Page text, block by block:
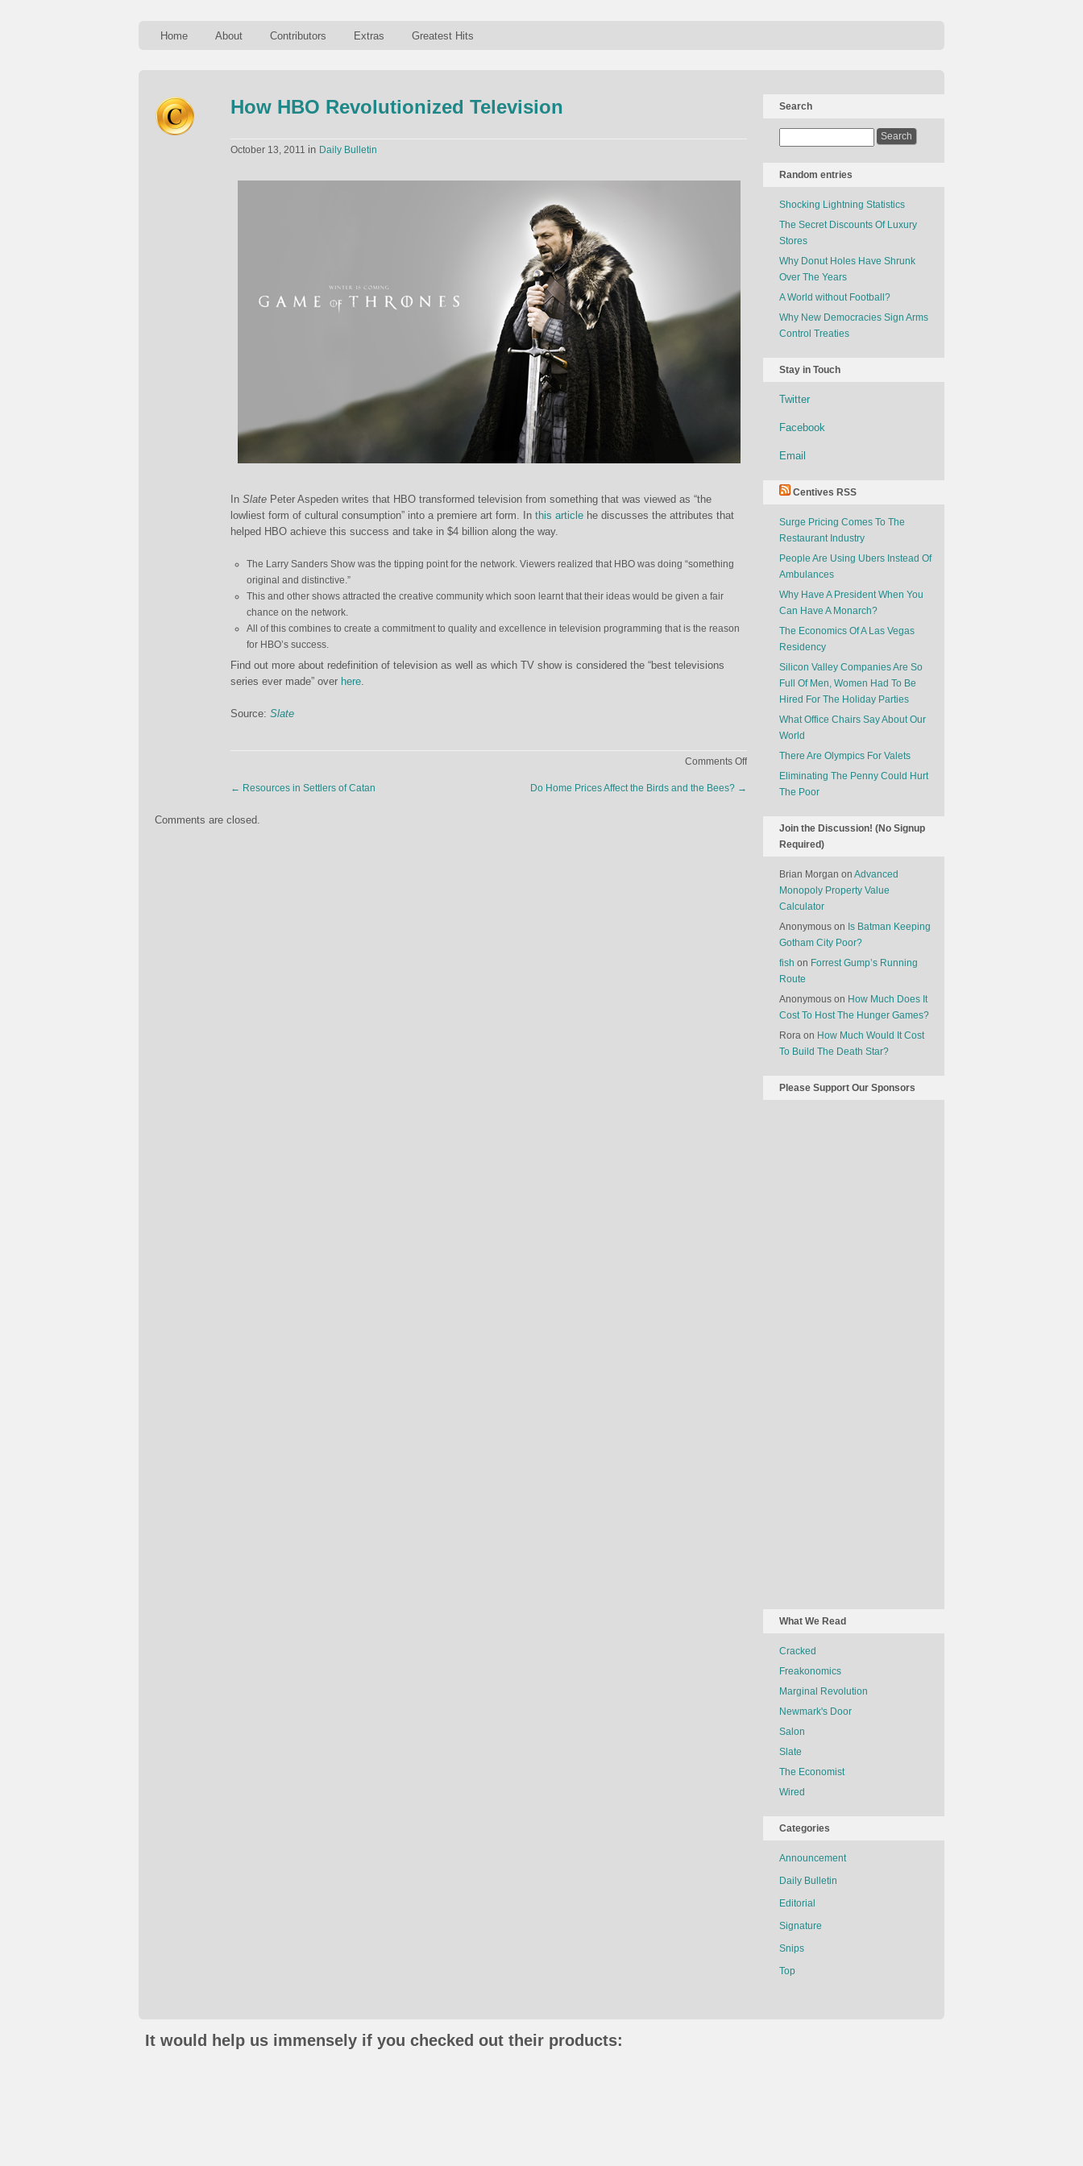
Home About Contributors Extras Greatest Hits
How HBO Revolutionized Television
October 13, 2011 in Daily Bulletin
In Slate Peter Aspeden writes that HBO transformed television from something that was viewed as “the
lowliest form of cultural consumption” into a premiere art form. In this article he discusses the attributes that
helped HBO achieve this success and take in $4 billion along the way.
The Larry Sanders Show was the tipping point for the network. Viewers realized that HBO was doing “something
original and distinctive.”
This and other shows attracted the creative community which soon learnt that their ideas would be given a fair
chance on the network.
All of this combines to create a commitment to quality and excellence in television programming that is the reason
for HBO’s success.
Find out more about redefinition of television as well as which TV show is considered the “best televisions
series ever made” over here.
Source: Slate
Comments Offon
Television
← Resources in Settlers of Catan Do Home Prices Affect the Birds and the Bees? →
Comments are closed.
Search
Random entries
Shocking Lightning Statistics
The Secret Discounts Of Luxury
Stores
Why Donut Holes Have Shrunk
Over The Years
A World without Football?
Why New Democracies Sign Arms
Control Treaties
Stay in Touch
Twitter
Facebook
Email
Centives RSS
Surge Pricing Comes To The
Restaurant Industry
People Are Using Ubers Instead Of
Ambulances
Why Have A President When You
Can Have A Monarch?
The Economics Of A Las Vegas
Residency
Silicon Valley Companies Are So
Full Of Men, Women Had To Be
Hired For The Holiday Parties
What Office Chairs Say About Our
World
There Are Olympics For Valets
Eliminating The Penny Could Hurt
The Poor
Join the Discussion! (No Signup
Required)
Brian Morgan on Advanced
Monopoly Property Value
Calculator
Anonymous on Is Batman Keeping
Gotham City Poor?
fish on Forrest Gump’s Running
Route
Anonymous on How Much Does It
Cost To Host The Hunger Games?
Rora on How Much Would It Cost
To Build The Death Star?
Please Support Our Sponsors
What We Read
Cracked
Freakonomics
Marginal Revolution
Newmark's Door
Salon
Slate
The Economist
Wired
Categories
Announcement
Daily Bulletin
Editorial
Signature
Snips
Top
It would help us immensely if you checked out their products: